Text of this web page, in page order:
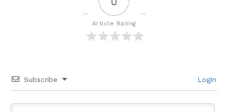
Article Rating
Subscribe Login